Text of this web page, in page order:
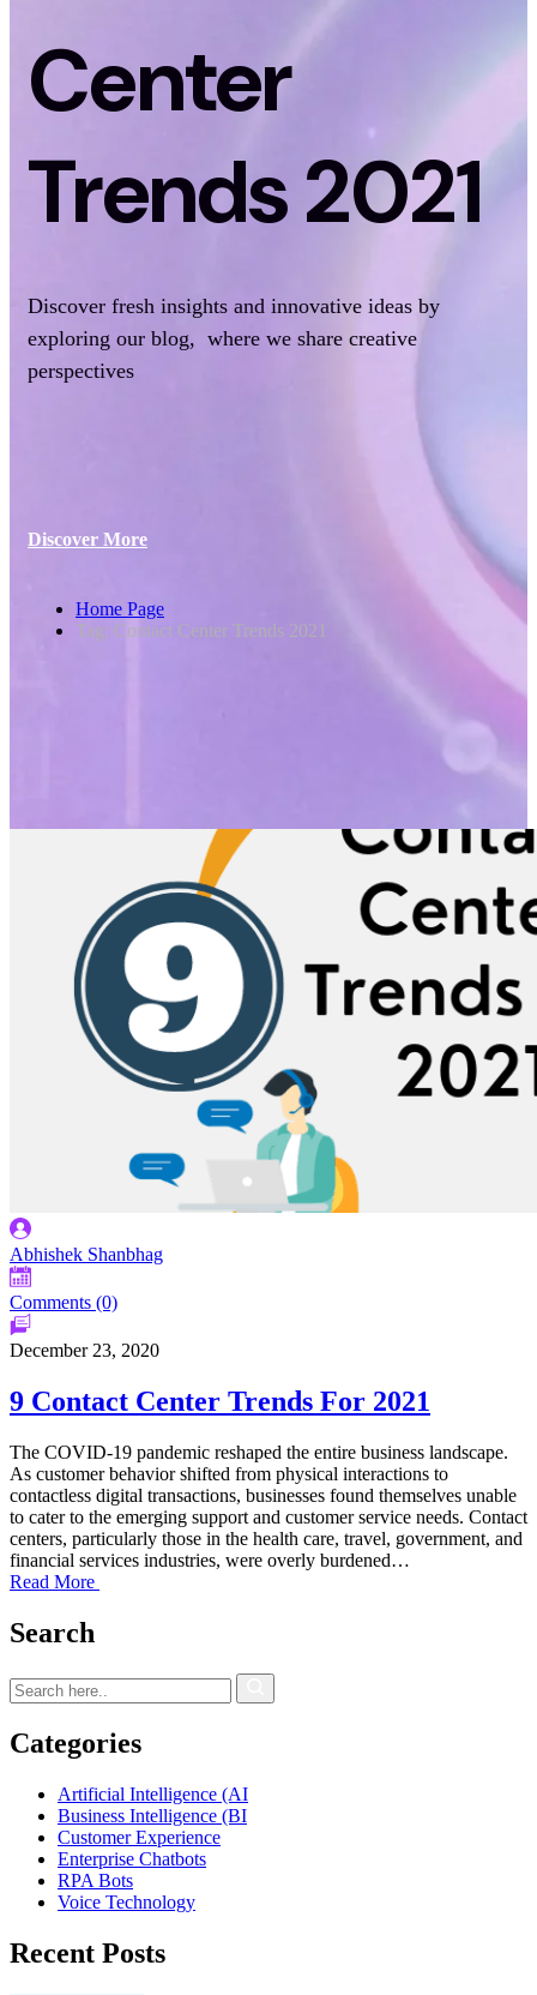
Center
Trends 2021
Discover fresh insights and innovative ideas by
exploring our blog, where we share creative
perspectives
Discover More
Home Page
Tag: Contact Center Trends 2021
Abhishek Shanbhag
Comments (0)
December 23, 2020
9 Contact Center Trends For 2021
The COVID-19 pandemic reshaped the entire business landscape.
As customer behavior shifted from physical interactions to
contactless digital transactions, businesses found themselves unable
to cater to the emerging support and customer service needs. Contact
centers, particularly those in the health care, travel, government, and
financial services industries, were overly burdened…
Read More
Search
Categories
Artificial Intelligence (AI
Business Intelligence (BI
Customer Experience
Enterprise Chatbots
RPA Bots
Voice Technology
Recent Posts